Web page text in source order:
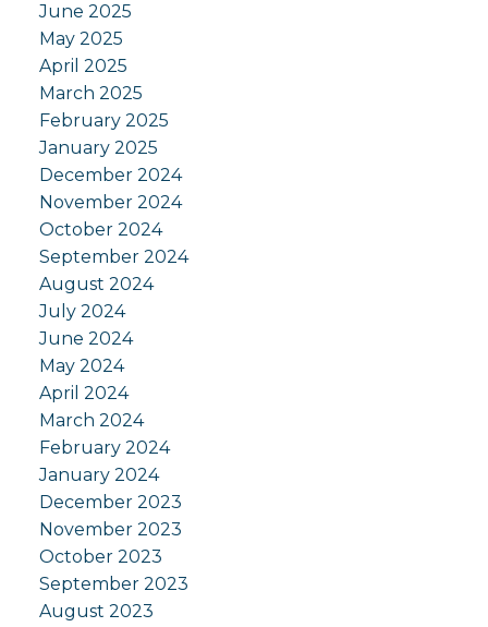
June 2025
May 2025
April 2025
March 2025
February 2025
January 2025
December 2024
November 2024
October 2024
September 2024
August 2024
July 2024
June 2024
May 2024
April 2024
March 2024
February 2024
January 2024
December 2023
November 2023
October 2023
September 2023
August 2023